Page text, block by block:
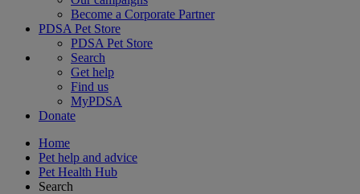
Become a Corporate Partner
PDSA Pet Store
PDSA Pet Store
Search
Get help
Find us
MyPDSA
Donate
Home
Pet help and advice
Pet Health Hub
Search